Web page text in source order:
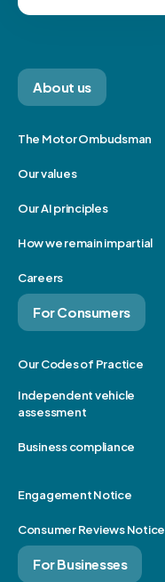
About us
The Motor Ombudsman
Our values
Our AI principles
How we remain impartial
Careers
For Consumers
Our Codes of Practice
Independent vehicle
assessment
Business compliance
Engagement Notice
Consumer Reviews Notice
For Businesses